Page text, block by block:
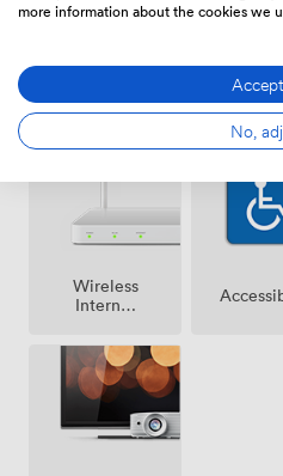
Speakers
Air
Wireless
Internet
more information about the cookies we
No,